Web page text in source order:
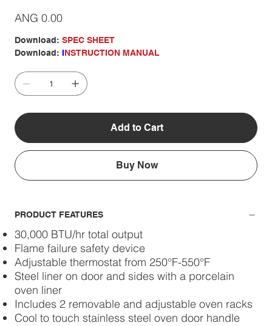
Price
ANG 0.00
Download: SPEC SHEET
Download: INSTRUCTION MANUAL
Add to Cart
Buy Now
PRODUCT FEATURES
30,000 BTU/hr total output
Flame failure safety device
Adjustable thermostat from 250°F-550°F
Steel liner on door and sides with a porcelain
oven liner
Includes 2 removable and adjustable oven racks
Cool to touch stainless steel oven door handle